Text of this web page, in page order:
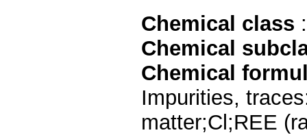
Chemical class
Chemical
Chemical
Impurities,
matter;Cl;REE